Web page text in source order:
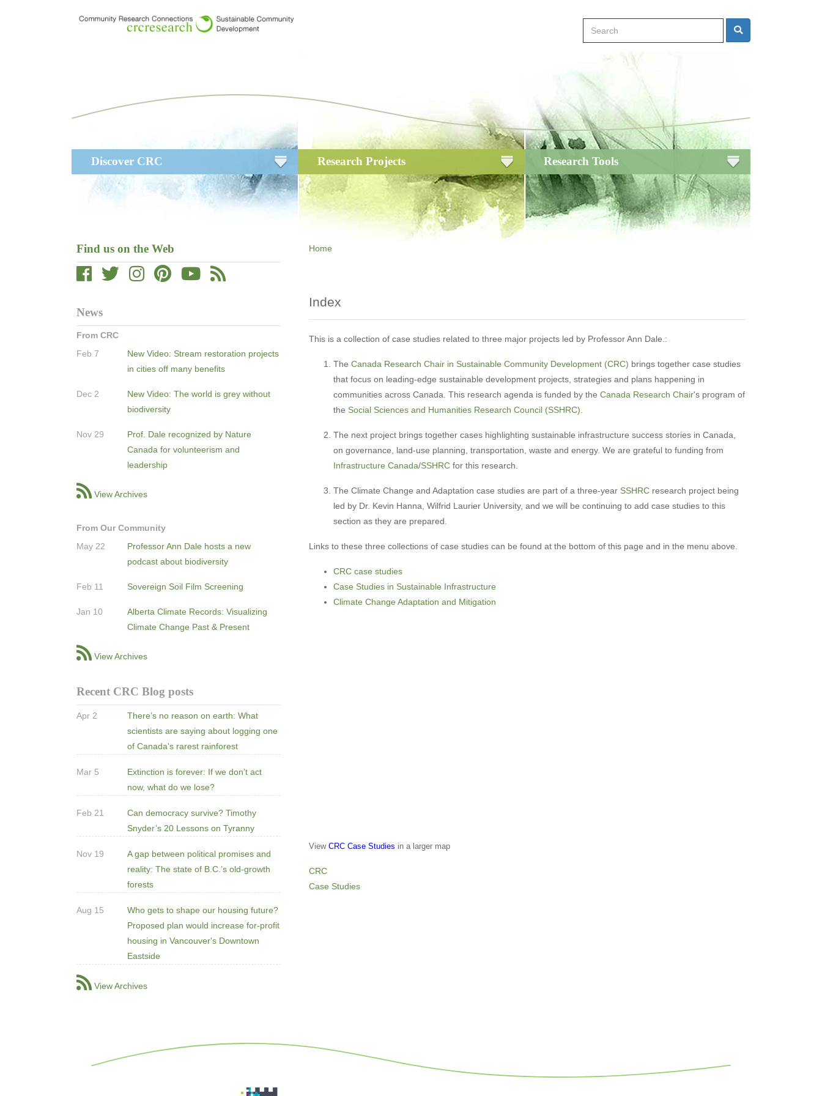
Search Search
navigation
Discover CRC Research Projects Research Tools
Find us on the Web
News
From CRC
Feb 7
New Video: Stream restoration projects
in cities off many benefits
Dec 2
New Video: The world is grey without
biodiversity
Nov 29
Prof. Dale recognized by Nature
Canada for volunteerism and
leadership
View Archives
From Our Community
May 22
Professor Ann Dale hosts a new
podcast about biodiversity
Feb 11 Sovereign Soil Film Screening
Jan 10
Alberta Climate Records: Visualizing
Climate Change Past & Present
View Archives
Recent CRC Blog posts
Apr 2
There’s no reason on earth: What
scientists are saying about logging one
of Canada's rarest rainforest
Mar 5
Extinction is forever: If we don’t act
now, what do we lose?
Feb 21
Can democracy survive? Timothy
Snyder’s 20 Lessons on Tyranny
Nov 19
A gap between political promises and
reality: The state of B.C.’s old-growth
forests
Aug 15
Who gets to shape our housing future?
Proposed plan would increase for-profit
housing in Vancouver's Downtown
Eastside
View Archives
Home
Index
This is a collection of case studies related to three major projects led by Professor Ann Dale.:
The Canada Research Chair in Sustainable Community Development (CRC) brings together case studies
that focus on leading-edge sustainable development projects, strategies and plans happening in
communities across Canada. This research agenda is funded by the Canada Research Chair's program of
the Social Sciences and Humanities Research Council (SSHRC)
The next project brings together cases highlighting sustainable infrastructure success stories in Canada,
on governance, land-use planning, transportation, waste and energy. We are grateful to funding from
Infrastructure Canada/SSHRCfor this research.
The Climate Change and Adaptation case studies are part of a three-year SSHRCresearch project being
led by Dr. Kevin Hanna, Wilfrid Laurier University, and we will be continuing to add case studies to this
section as they are prepared.
Links to these three collections of case studies can be found at the bottom of this page and in the menu above.
CRC case studies
Case Studies in Sustainable Infrastructure
Climate Change Adaptation and Mitigation
View CRC Case Studies in a larger map
CRC
Case Studies